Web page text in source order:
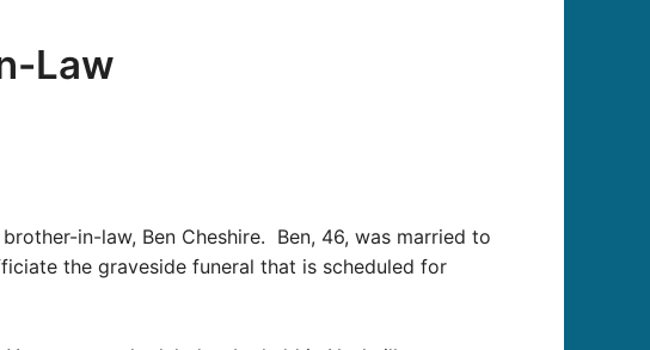
Law
in-law, Ben Cheshire. Ben, 46, was married to
the graveside funeral that is scheduled for